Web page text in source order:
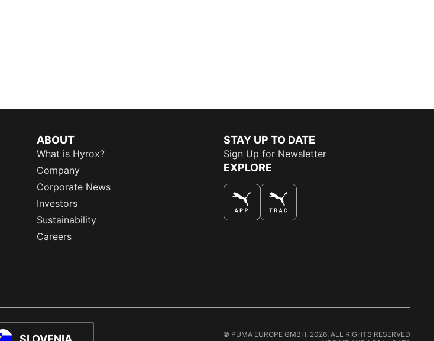
ABOUT
What is Hyrox?
Company
Corporate News
Investors
Sustainability
Careers
STAY UP TO DATE
Sign Up for Newsletter
EXPLORE
© PUMA EUROPE GMBH, 2026. ALL RIGHTS RESERVED